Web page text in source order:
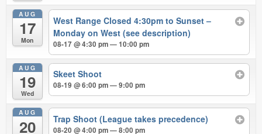
AUG
17
Mon
West Range Closed 4:30pm to Sunset –
Monday on West (see description)
08-17 @ 4:30 pm — 10:00 pm
AUG
19
Wed
Skeet Shoot
08-19 @ 6:00 pm — 9:00 pm
AUG
20 Trap Shoot (League takes precedence)
08-20 @ 4:00 pm — 8:00 pm